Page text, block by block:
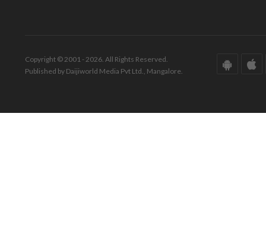
Copyright © 2001 - 2026. All Rights Reserved.
Published by Daijiworld Media Pvt Ltd., Mangalore.